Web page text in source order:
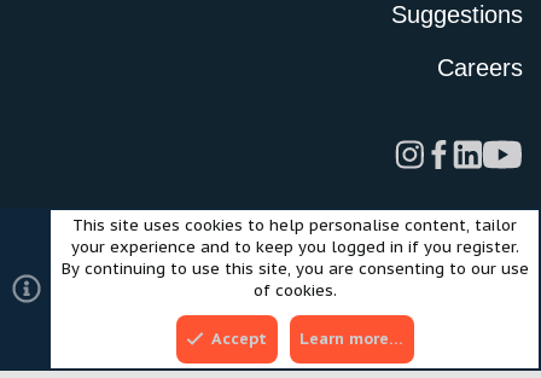
Suggestions
Careers
LegalPrivacy PolicyTerms of UseCookies
©2024 Scout Motors Inc. or its affiliates. All rights reserved.
Community platform by XenForo® © 2010-2025 XenForo Ltd.
Style and add-ons by ThemeHouse
This site uses cookies to help personalise content, tailor
your experience and to keep you logged in if you register.
By continuing to use this site, you are consenting to our use
of cookies.
Accept Learn more…